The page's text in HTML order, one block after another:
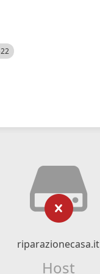
riparazionecasa.it
Host